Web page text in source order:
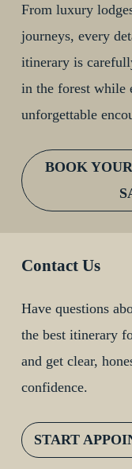
From luxury
journeys, every
itinerary is
in the forest while
unforgettable
BOOK
Contact Us
Have questions
the best itinerary
and get clear,
confidence.
START